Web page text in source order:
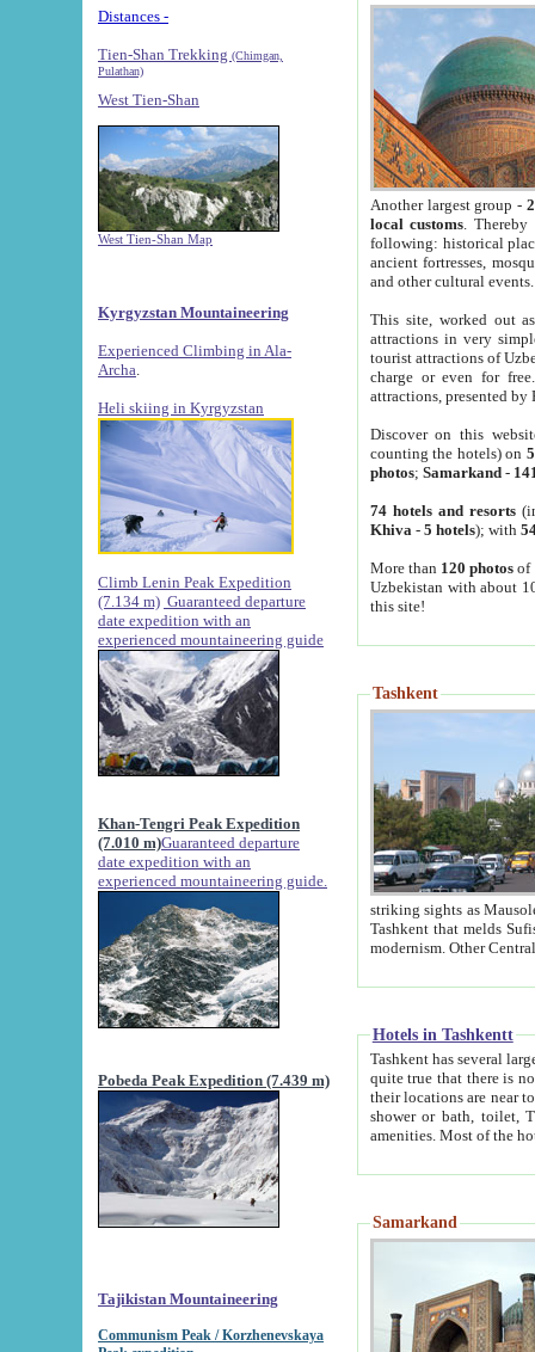
Distances -
Tien-Shan Trekking (Chimgan,
Pulathan)
West Tien-Shan
West Tien-Shan Map
Kyrgyzstan Mountaineering
Experienced Climbing in Ala-
Archa
Heli skiing in Kyrgyzstan
Climb Lenin Peak Expedition
(7.134 m) Guaranteed departure
date expedition with an
experienced mountaineering guide
Khan-Tengri Peak Expedition
(7.010 m)Guaranteed departure
date expedition with an
experienced mountaineering guide.
Pobeda Peak Expedition (7.439 m)
Tajikistan Mountaineering
Communism Peak / Korzhenevskaya
Another largest group -
local customs. Thereby
following: historical
ancient fortresses,
and other cultural events.
This site, worked out
attractions in very
tourist attractions of
charge or even for
attractions, presented by
Discover on this
counting the hotels) on
photos; Samarkand-
74 hotels and resorts
Khiva - 5 hotels); with
More than 120 photosof
Uzbekistan with about
this site!
Tashkent
striking sights as Mausoleum of Sheikh Zaynudin
Tashkent that melds Sufism, Marxism and Capitalism, the East, West and Russia, as well as tradition and
Hotels in Tashkentt
Tashkent has several large luxury
quite true that there is no clear downtown area in Tashkent.
their locations are near to downtown and airport, which is also located within the city line. All hotels have
shower or bath, toilet, TV set and telephone
Samarkand